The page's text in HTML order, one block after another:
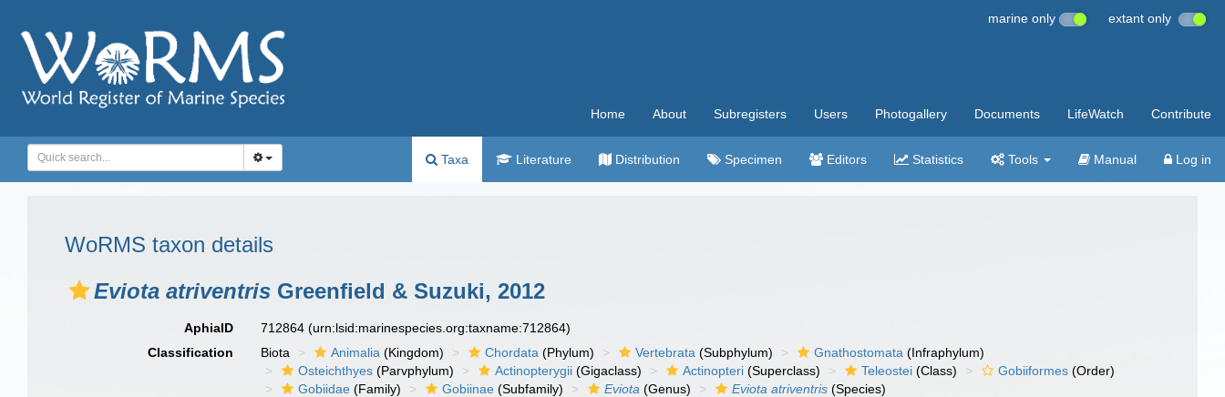
marine only extant only
Home About Subregisters Users Photogallery Documents LifeWatch Contribute
Taxa Literature Distribution Specimen Editors Statistics Tools Manual Log in
WoRMS taxon details
Eviota atriventris Greenfield & Suzuki, 2012
AphiaID 712864(urn:lsid:marinespecies.org:taxname:712864)
Classification
Biota Animalia (Kingdom) Chordata (Phylum) Vertebrata (Subphylum) Gnathostomata (Infraphylum)
Osteichthyes (Parvphylum) Actinopterygii (Gigaclass) Actinopteri (Superclass) Teleostei (Class) Gobiiformes (Order)
Gobiidae (Family) Gobiinae (Subfamily) Eviota (Genus) Eviota atriventris (Species)